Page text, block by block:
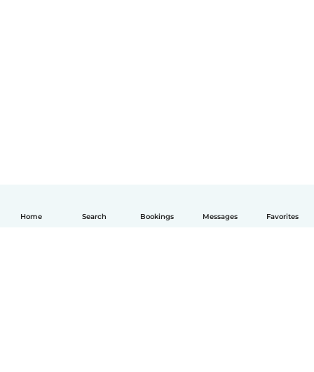
Home Search Bookings Messages Favorites